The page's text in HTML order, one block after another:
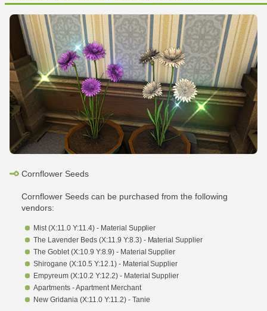
Cornflower Seeds
Cornflower Seeds can be purchased from the following
vendors:
Mist (X:11.0 Y:11.4) - Material Supplier
The Lavender Beds (X:11.9 Y:8.3) - Material Supplier
The Goblet (X:10.9 Y:8.9) - Material Supplier
Shirogane (X:10.5 Y:12.1) - Material Supplier
Empyreum (X:10.2 Y:12.2) - Material Supplier
Apartments - Apartment Merchant
New Gridania (X:11.0 Y:11.2) - Tanie